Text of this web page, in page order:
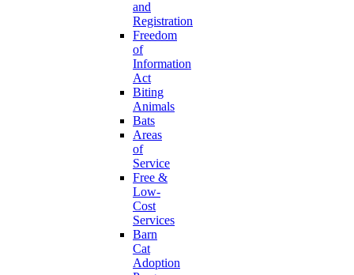
and
Registration
Freedom
of
Information
Act
Biting
Animals
Bats
Areas
of
Service
Free &
Low-
Cost
Services
Barn
Cat
Adoption